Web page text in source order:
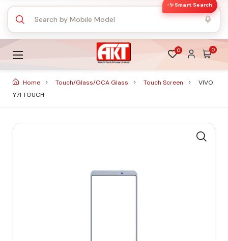
✨ Smart Search
0 0
Home Touch/Glass/OCA Glass Touch Screen
VIVO
Y71 TOUCH